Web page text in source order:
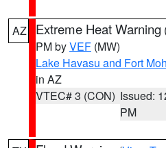
AZ Extreme Heat Warning
PM byVEF (MW)
Lake Havasu and Fort
in AZ
VTEC# 3 (CON) Issued:
PM